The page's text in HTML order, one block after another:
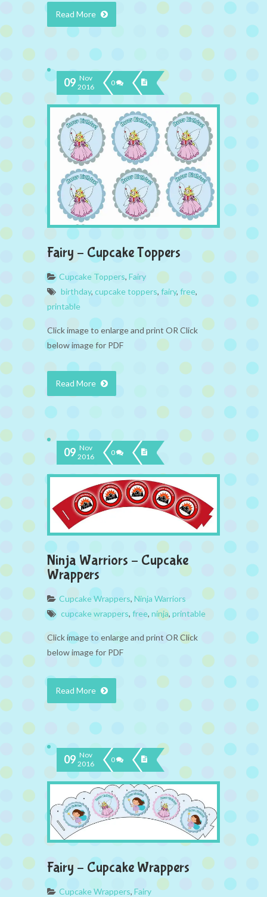
Read More
09 Nov
2016
0
Fairy – Cupcake Toppers
Cupcake Toppers, Fairy
birthday, cupcake toppers, fairy, free,
printable
Click image to enlarge and print OR Click
below image for PDF
Read More
09 Nov
2016
0
Ninja Warriors – Cupcake
Wrappers
Cupcake Wrappers, Ninja Warriors
cupcake wrappers, free, ninja, printable
Click image to enlarge and print OR Click
below image for PDF
Read More
09 Nov
2016
0
Fairy – Cupcake Wrappers
Cupcake Wrappers, Fairy